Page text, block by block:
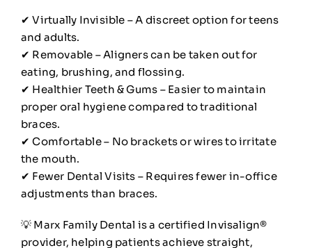
✔ Virtually Invisible – A discreet option for teens
and adults.
✔ Removable – Aligners can be taken out for
eating, brushing, and flossing.
✔ Healthier Teeth & Gums – Easier to maintain
proper oral hygiene compared to traditional
braces.
✔ Comfortable – No brackets or wires to irritate
the mouth.
✔ Fewer Dental Visits – Requires fewer in-office
adjustments than braces.
💡 Marx Family Dental is a certified Invisalign®
provider, helping patients achieve straight,